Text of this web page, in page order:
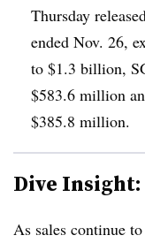
Thursday
ended Nov. 26,
to $1.3 billion,
$583.6 million
$385.8 million.
Dive Insight:
As sales continue